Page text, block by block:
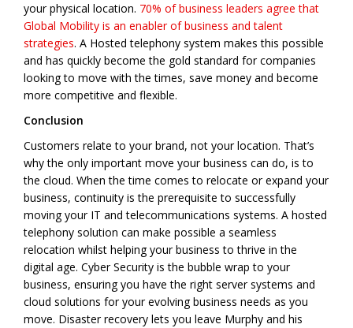
your physical location. 70% of business leaders agree that
Global Mobility is an enabler of business and talent
strategies. A Hosted telephony system makes this possible
and has quickly become the gold standard for companies
looking to move with the times, save money and become
more competitive and flexible.
Conclusion
Customers relate to your brand, not your location. That’s
why the only important move your business can do, is to
the cloud. When the time comes to relocate or expand your
business, continuity is the prerequisite to successfully
moving your IT and telecommunications systems. A hosted
telephony solution can make possible a seamless
relocation whilst helping your business to thrive in the
digital age. Cyber Security is the bubble wrap to your
business, ensuring you have the right server systems and
cloud solutions for your evolving business needs as you
move. Disaster recovery lets you leave Murphy and his